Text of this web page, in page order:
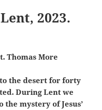
2023.
Thomas More
the desert for forty
During Lent we
mystery of Jesus’